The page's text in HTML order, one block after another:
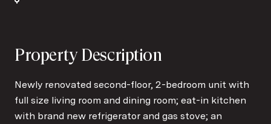
Property Description
Newly renovated second-floor, 2-bedroom unit with
full size living room and dining room; eat-in kitchen
with brand new refrigerator and gas stove; an